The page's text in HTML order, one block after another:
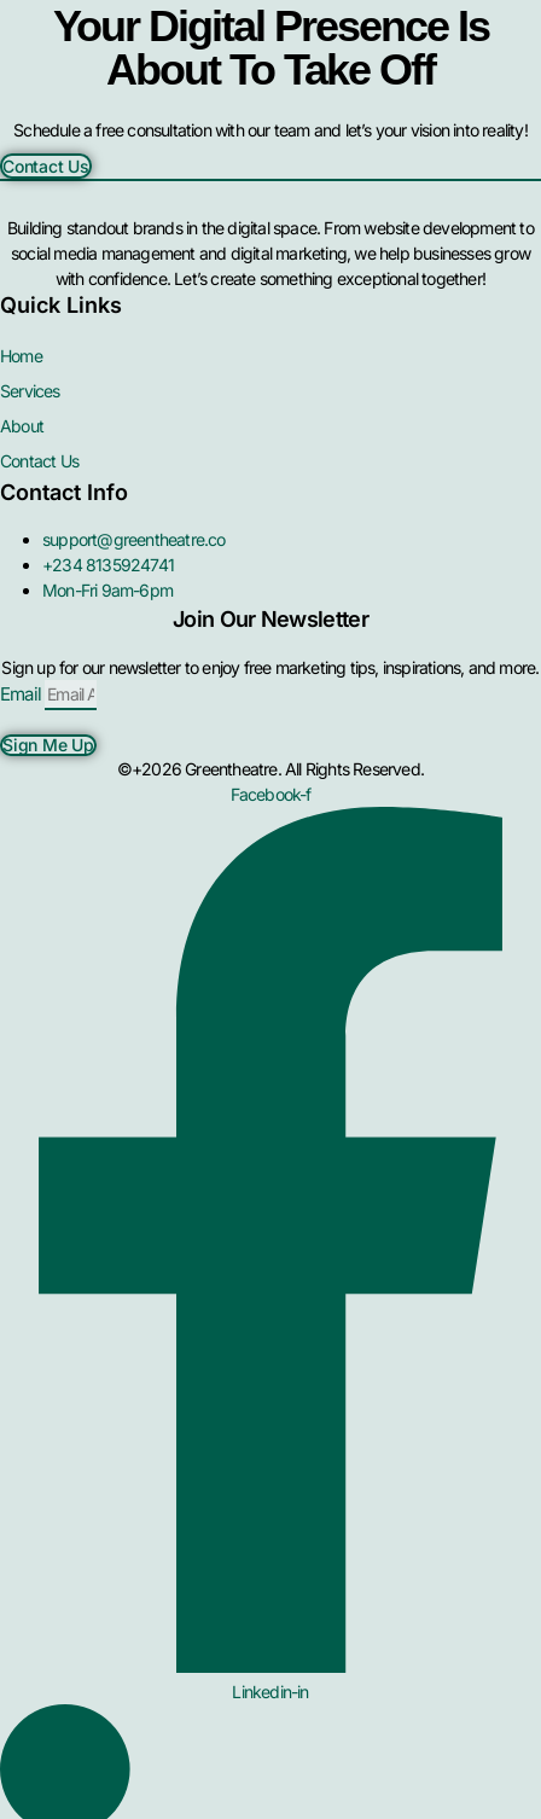
Your Digital Presence Is
About To Take Off
Schedule a free consultation with our team and let’s your vision into reality!
Contact Us
Building standout brands in the digital space. From website development to
social media management and digital marketing, we help businesses grow
with confidence. Let’s create something exceptional together!
Quick Links
Home
Services
About
Contact Us
Contact Info
support@greentheatre.co
+234 8135924741
Mon-Fri 9am-6pm
Join Our Newsletter
Sign up for our newsletter to enjoy free marketing tips, inspirations, and more.
Email
Sign Me Up
©+2026 Greentheatre. All Rights Reserved.
Facebook-f
Linkedin-in